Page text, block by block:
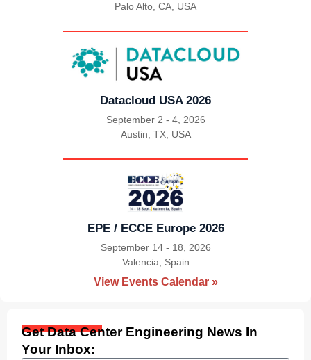
|
Palo Alto, CA, USA
Datacloud USA 2026
September 2 - 4, 2026
|
Austin, TX, USA
EPE / ECCE Europe 2026
September 14 - 18, 2026
|
Valencia, Spain
View Events Calendar »
Get Data Center Engineering News In
Your Inbox: